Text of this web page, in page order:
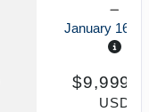
January 16,
USD